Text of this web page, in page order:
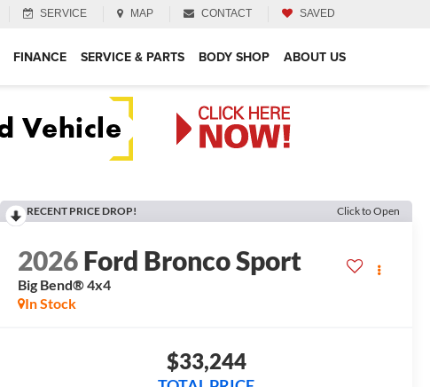
SERVICE MAP CONTACT SAVED
FINANCE SERVICE & PARTS BODY SHOP ABOUT US
RECENT PRICE DROP! Click to Open
2026Ford Bronco Sport
Big Bend®4x4
In Stock
$33,244